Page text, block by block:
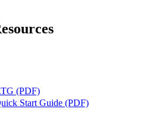
(PDF)
Start Guide (PDF)